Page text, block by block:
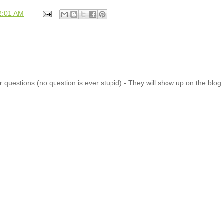
AM
questions (no question is ever stupid) - They will show up on the